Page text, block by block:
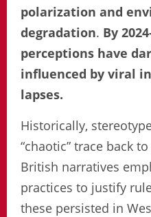
polarization and
degradation. By
perceptions have
influenced by viral
lapses.
Historically,
“chaotic” trace back
British narratives
practices to justify
these persisted in